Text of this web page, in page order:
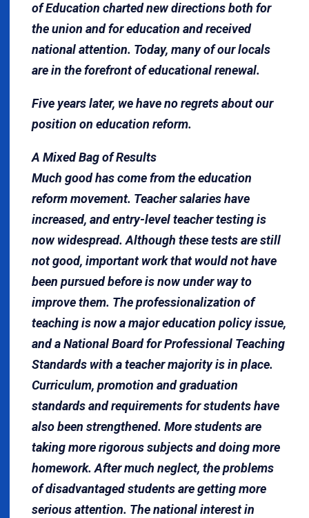
of Educa­tion charted new directions both for
the union and for education and received
national attention. Today, many of our locals
are in the forefront of educational renewal.
Five years later, we have no regrets about our
position on education reform.
A Mixed Bag of Results
Much good has come from the education
reform movement. Teacher salaries have
increased, and entry-level teacher testing is
now widespread. Although these tests are still
not good, important work that would not have
been pursued before is now under way to
improve them. The professionalization of
teaching is now a major education policy issue,
and a National Board for Professional Teaching
Standards with a teacher majority is in place.
Curriculum, promotion and graduation
standards and requirements for students have
also been strengthened. More students are
taking more rigorous subjects and doing more
homework. After much neglect, the problems
of disadvantaged students are getting more
serious attention. The national interest in